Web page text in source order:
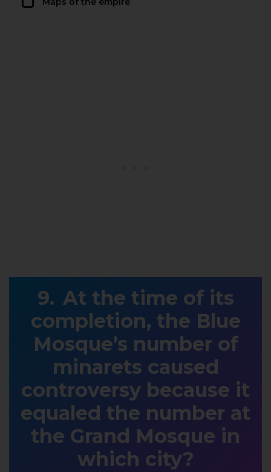
At the time of its
completion, the Blue
Mosque’s number of
minarets caused
controversy because it
equaled the number at
the Grand Mosque in
which city?